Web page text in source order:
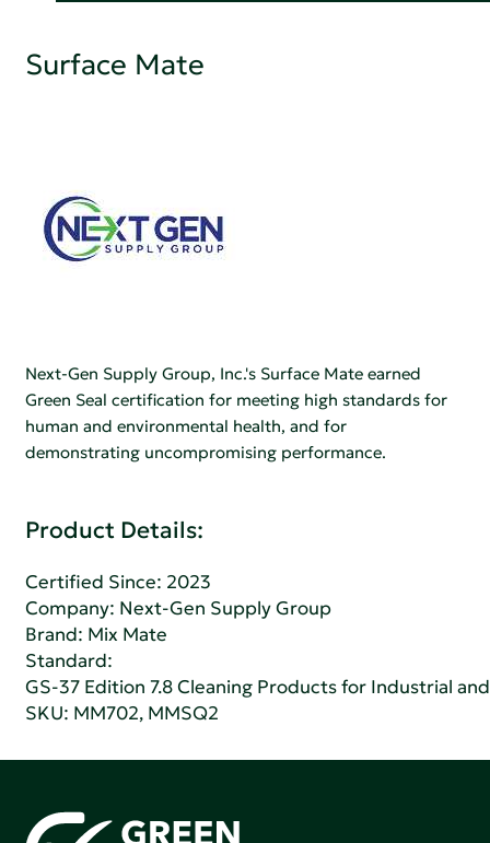
Surface Mate
Next-Gen Supply Group, Inc.'s Surface Mate earned
Green Seal certification for meeting high standards for
human and environmental health, and for
demonstrating uncompromising performance.
Product Details:
Certified Since: 2023
Company: Next-Gen Supply Group
Brand: Mix Mate
Standard:
GS-37 Edition 7.8 Cleaning Products for Industrial
SKU: MM702, MMSQ2